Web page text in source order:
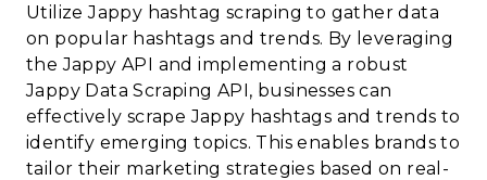
Utilize Jappy hashtag scraping to gather data
on popular hashtags and trends. By leveraging
the Jappy API and implementing a robust
Jappy Data Scraping API, businesses can
effectively scrape Jappy hashtags and trends to
identify emerging topics. This enables brands to
tailor their marketing strategies based on real-